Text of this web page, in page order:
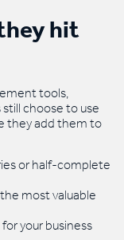
hit
tools,
choose to use
they add them to
or half-complete
most valuable
your business